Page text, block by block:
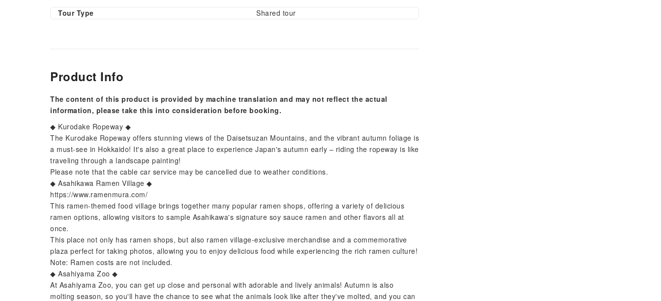
Tour Type Shared tour
Product Info
The content of this product is provided by machine translation and may not reflect the actual
information, please take this into consideration before booking.
◆ Kurodake Ropeway ◆
The Kurodake Ropeway offers stunning views of the Daisetsuzan Mountains, and the vibrant autumn foliage is
a must-see in Hokkaido! It's also a great place to experience Japan's autumn early – riding the ropeway is like
traveling through a landscape painting!
Please note that the cable car service may be cancelled due to weather conditions.
◆ Asahikawa Ramen Village ◆
https://www.ramenmura.com/
This ramen-themed food village brings together many popular ramen shops, offering a variety of delicious
ramen options, allowing visitors to sample Asahikawa's signature soy sauce ramen and other flavors all at
once.
This place not only has ramen shops, but also ramen village-exclusive merchandise and a commemorative
plaza perfect for taking photos, allowing you to enjoy delicious food while experiencing the rich ramen culture!
Note: Ramen costs are not included.
◆ Asahiyama Zoo ◆
At Asahiyama Zoo, you can get up close and personal with adorable and lively animals! Autumn is also
molting season, so you'll have the chance to see what the animals look like after they've molted, and you can